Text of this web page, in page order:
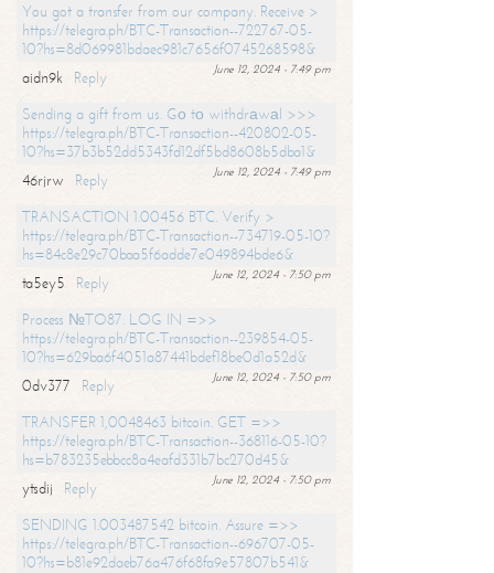
You got a transfer from our company. Receive >
https://telegra.ph/BTC-Transaction--722767-05-
10?hs=8d069981bdaec981c7656f0745268598&
June 12, 2024 - 7:49 pm
aidn9k
Reply
Sending a gift from us. Gо tо withdrаwаl >>>
https://telegra.ph/BTC-Transaction--420802-05-
10?hs=37b3b52dd5343fd12df5bd8608b5dba1&
June 12, 2024 - 7:49 pm
46rjrw
Reply
TRANSACTION 1.00456 BTC. Verify >
https://telegra.ph/BTC-Transaction--734719-05-10?
hs=84c8e29c70baa5f6adde7e049894bde6&
June 12, 2024 - 7:50 pm
ta5ey5
Reply
Process №TO87. LOG IN =>>
https://telegra.ph/BTC-Transaction--239854-05-
10?hs=629ba6f4051a87441bdef18be0d1a52d&
June 12, 2024 - 7:50 pm
0dv377
Reply
TRANSFER 1,0048463 bitcoin. GET =>>
https://telegra.ph/BTC-Transaction--368116-05-10?
hs=b783235ebbcc8a4eafd331b7bc270d45&
June 12, 2024 - 7:50 pm
ytsdij
Reply
SENDING 1.003487542 bitcoin. Assure =>>
https://telegra.ph/BTC-Transaction--696707-05-
10?hs=b81e92daeb76a476f68fa9e57807b541&